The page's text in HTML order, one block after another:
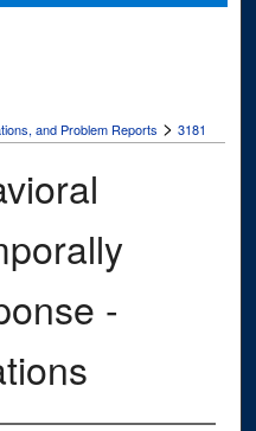
Network™
and Problem Reports > 3181
-